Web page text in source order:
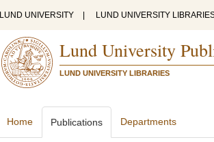
LUND UNIVERSITY LUND UNIVERSITY
Lund University
LUND UNIVERSITY LIBRARIES
Home Publications Departments